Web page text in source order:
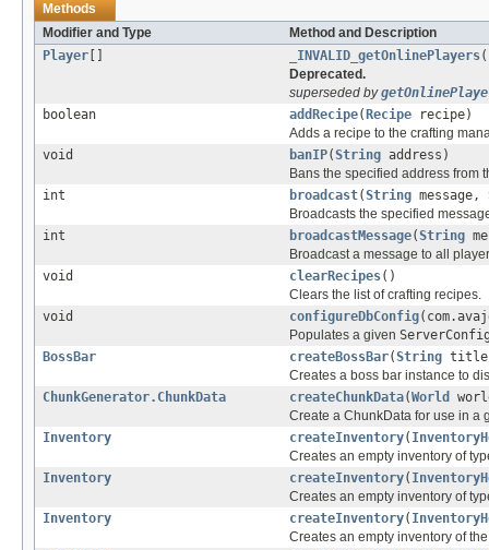
Methods
Modifier and Type
Method and Description
Player
_INVALID_getOnlinePlayers
Deprecated.
superseded by
boolean
addRecipe( Recipe recipe)
Adds a recipe to the crafting
void
banIP(String address)
Bans the specified address from
int
broadcast(String message,
Broadcasts the specified
int
broadcastMessage(String
Broadcast a message to all
void
clearRecipes()
Clears the list of crafting recipes.
void
configureDbConfig
Populates a given
BossBar
createBossBar(String
Creates a boss bar instance to
ChunkGenerator.ChunkData
createChunkData(World
Create a ChunkData for use in a
Inventory
createInventory(
Creates an empty inventory of
Inventory
createInventory(
Creates an empty inventory of
Inventory
createInventory(
Creates an empty inventory of